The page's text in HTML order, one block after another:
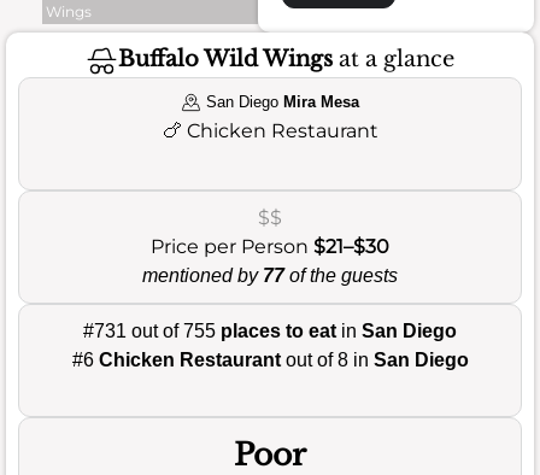
Wings
Buffalo Wild Wings at a glance
San Diego Mira Mesa
🍗 Chicken Restaurant
$$
Price per Person $21–$30
mentioned by 77of the guests
#731 out of 755 places to eat in San Diego
#6 Chicken Restaurantout of 8 in San Diego
Poor